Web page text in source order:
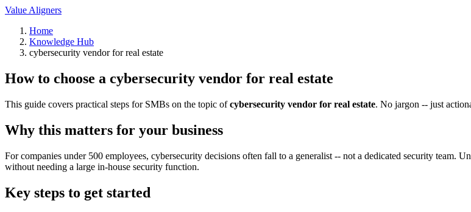
Value Aligners
Home
Knowledge Hub
cybersecurity vendor for real estate
How to choose a cybersecurity vendor for real estate
This guide covers practical steps for SMBs on the topic ofcybersecurity vendor for real estate. No jargon -- just
Why this matters for your business
For companies under 500 employees, cybersecurity decisions often fall to a generalist -- not a dedicated security team.
without needing a large in-house security function.
Key steps to get started